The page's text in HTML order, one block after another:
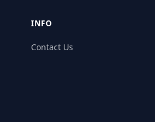
INFO
Contact Us